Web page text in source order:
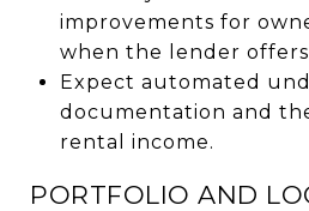
improvements for
when the lender
Expect automated
documentation and
rental income.
PORTFOLIO AND